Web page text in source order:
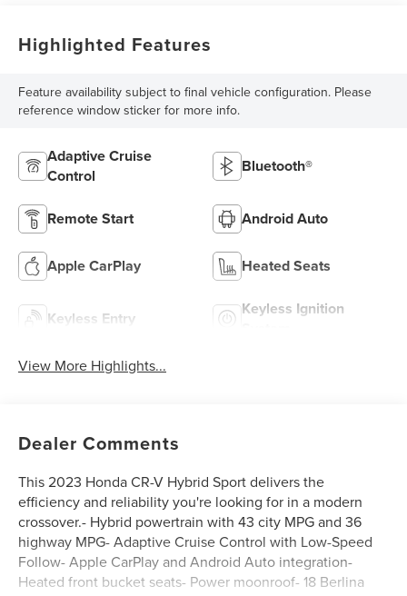
Highlighted Features
Feature availability subject to final vehicle configuration. Please
reference window sticker for more info.
Adaptive Cruise
Control
Bluetooth®
Remote Start Android Auto
Apple CarPlay Heated Seats
Keyless Entry
Keyless Ignition
View More Highlights...
Dealer Comments
This 2023 Honda CR-V Hybrid Sport delivers the
efficiency and reliability you're looking for in a modern
crossover.- Hybrid powertrain with 43 city MPG and 36
highway MPG- Adaptive Cruise Control with Low-Speed
Follow- Apple CarPlay and Android Auto integration-
Heated front bucket seats- Power moonroof- 18 Berlina